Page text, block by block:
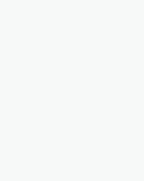
0 to 15.